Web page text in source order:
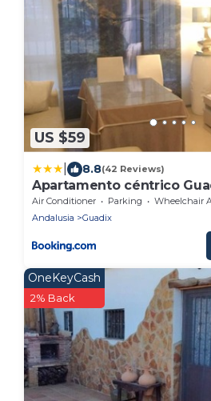
US $59
8.8(42 Reviews)
Apartamento céntrico
Air Conditioner Parking
Wheelchair
Andalusia
Guadix
OneKeyCash
2% Back